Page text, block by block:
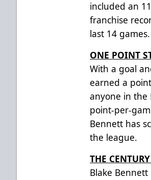
included an
franchise
last 14 games.
ONE POINT
With a goal
earned a
anyone in the
point-per-
Bennett has
the league.
THE
Blake